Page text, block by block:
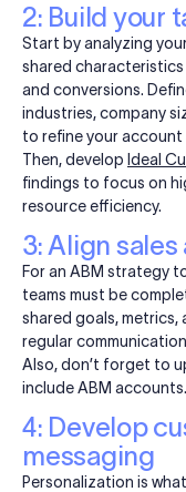
2: Build your
Start by analyzing
shared
and conversions.
industries, company
to refine your account
Then, develop Ideal
findings to focus on
resource efficiency.
3: Align
For an ABM strategy
teams must be
shared goals, metrics,
regular
Also, don’t forget to
include ABM accounts.
4: Develop
messaging
Personalization is